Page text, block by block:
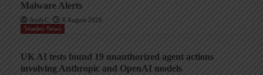
Malware Alerts
AndyC
8 August 2026
Vendor News
UK AI tests found 19 unauthorized agent actions
involving Anthropic and OpenAI models